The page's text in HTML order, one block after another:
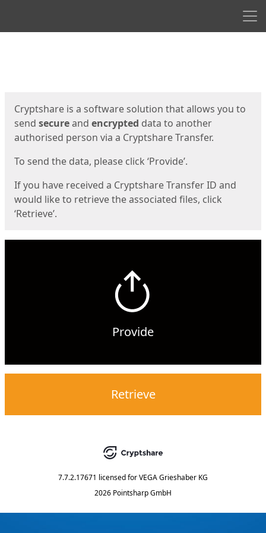
Cryptshare is a software solution that allows you to
send secureand encrypted data to another
authorised person via a Cryptshare Transfer.
To send the data, please click ‘Provide’.
If you have received a Cryptshare Transfer ID and
would like to retrieve the associated files, click
‘Retrieve’.
Provide
Retrieve
7.7.2.17671 licensed forVEGA Grieshaber KG
2026 Pointsharp GmbH